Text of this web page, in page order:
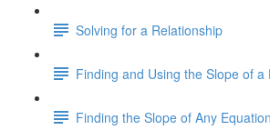
Solving for a Relationship
Finding and Using the Slope of a
Finding the Slope of Any